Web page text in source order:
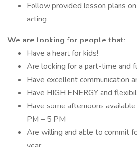
Follow provided lesson plans
acting
We are looking for people that:
Have a heart for kids!
Are looking for a part-time and
Have excellent communication
Have HIGH ENERGY and
Have some afternoons
PM – 5 PM
Are willing and able to commit